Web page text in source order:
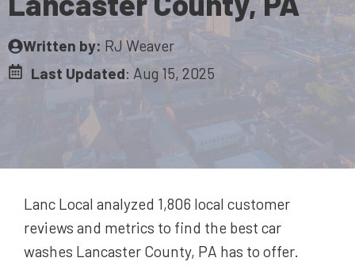
Written by: RJ Weaver
Last Updated: Aug 15, 2025
Lanc Local analyzed 1,806 local customer
reviews and metrics to find the best car
washes Lancaster County, PA has to offer.